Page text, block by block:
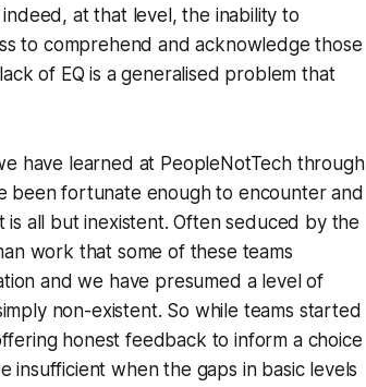
at that level, the inability to
to comprehend and acknowledge those
of EQ is a generalised problem that
have learned at PeopleNotTech through
been fortunate enough to encounter and
all but inexistent. Often seduced by the
work that some of these teams
and we have presumed a level of
non-existent. So while teams started
honest feedback to inform a choice
when the gaps in basic levels